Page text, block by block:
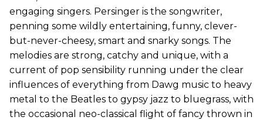
engaging singers. Persinger is the songwriter,
penning some wildly entertaining, funny, clever-
but-never-cheesy, smart and snarky songs. The
melodies are strong, catchy and unique, with a
current of pop sensibility running under the clear
influences of everything from Dawg music to heavy
metal to the Beatles to gypsy jazz to bluegrass, with
the occasional neo-classical flight of fancy thrown in